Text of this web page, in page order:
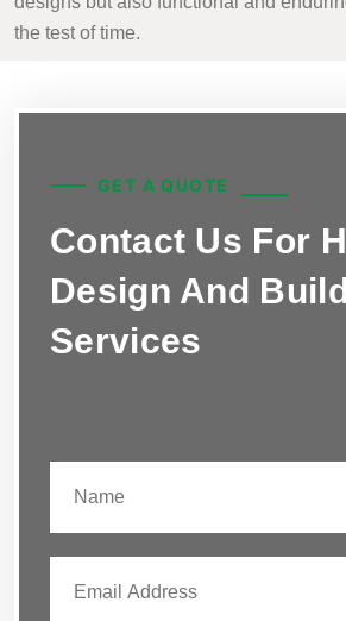
the test of time.
GET A QUOTE
Contact Us For
Design And Build
Services